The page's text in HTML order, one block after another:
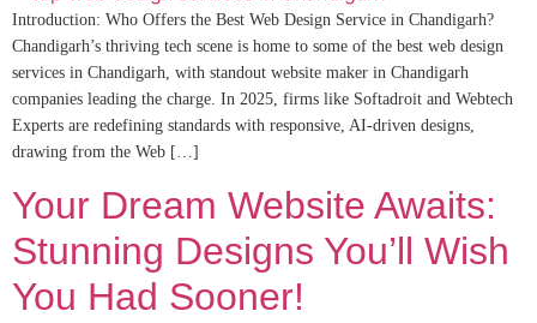
Introduction: Who Offers the Best Web Design Service in Chandigarh?
Chandigarh’s thriving tech scene is home to some of the best web design
services in Chandigarh, with standout website maker in Chandigarh
companies leading the charge. In 2025, firms like Softadroit and Webtech
Experts are redefining standards with responsive, AI-driven designs,
drawing from the Web […]
Your Dream Website Awaits:
Stunning Designs You’ll Wish
You Had Sooner!